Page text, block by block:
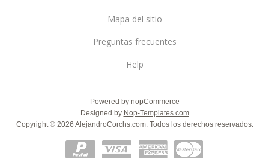
Mapa del sitio
Preguntas frecuentes
Help
Powered by nopCommerce
Designed by Nop-Templates.com
Copyright ® 2026 AlejandroCorchs.com. Todos los derechos reservados.